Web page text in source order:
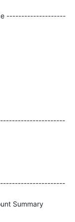
--------------------
Summary